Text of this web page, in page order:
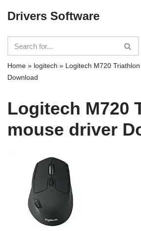
to
content
Drivers Software
Home » logitech » Logitech M720
Download
Logitech M720
mouse driver